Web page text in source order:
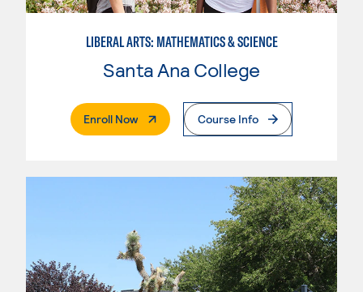
LIBERAL ARTS: MATHEMATICS & SCIENCE
Santa Ana College
Enroll Now. External PageCourse Info